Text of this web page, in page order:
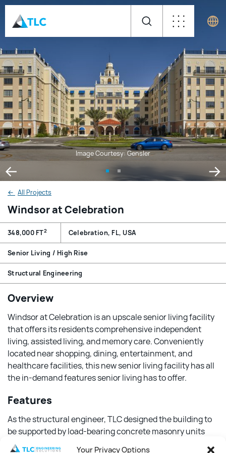
Your Privacy Options
Image Courtesy: Gensler
← All Projects
Windsor at Celebration
348,000 FT2 Celebration, FL, USA
Senior Living / High Rise
Structural Engineering
Overview
Windsor at Celebration is an upscale senior living facility
that offers its residents comprehensive independent
living, assisted living, and memory care. Conveniently
located near shopping, dining, entertainment, and
healthcare facilities, this new senior living facility has all
the in-demand features senior living has to offer.
Features
As the structural engineer, TLC designed the building to
be supported by load-bearing concrete masonry units
and hollow core pre-stressed planks. To meet the